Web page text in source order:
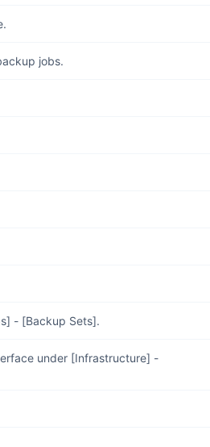
jobs.
- [Backup Sets].
under [Infrastructure] -